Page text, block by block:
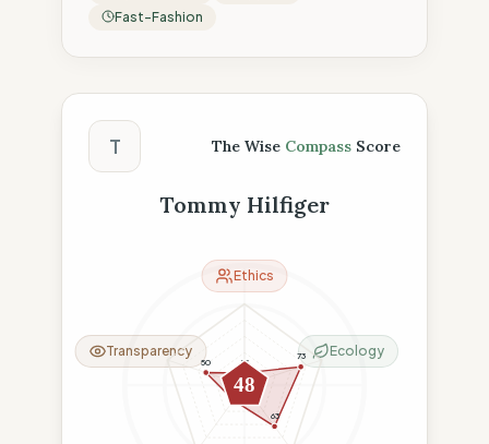
Fast-Fashion
The Wise Compass Score
T The Wise Compass Score
Tommy Hilfiger
15
73
63
23
50
48
Ethics
Ecology
Transparency